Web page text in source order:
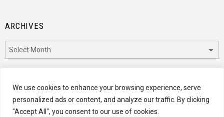
We use cookies to enhance your browsing experience, serve
personalized ads or content, and analyze our traffic. By clicking
"Accept All", you consent to our use of cookies.
ARCHIVES
CATEGORIES
Categories